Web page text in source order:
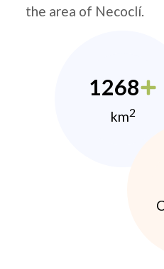
the area of Necoclí.
1268
km2